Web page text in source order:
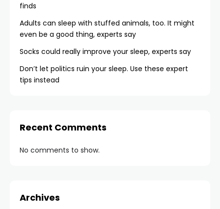
finds
Adults can sleep with stuffed animals, too. It might
even be a good thing, experts say
Socks could really improve your sleep, experts say
Don’t let politics ruin your sleep. Use these expert
tips instead
Recent Comments
No comments to show.
Archives